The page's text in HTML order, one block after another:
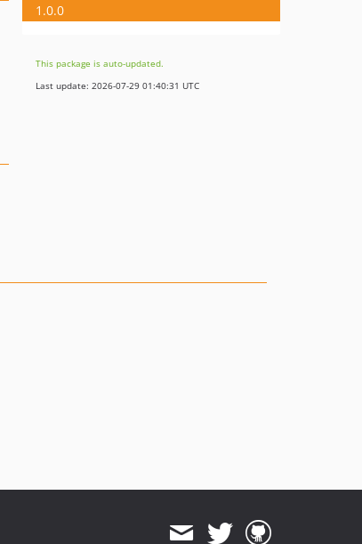
1.0.0
This package is auto-updated.
Last update: 2026-07-29 01:40:31 UTC